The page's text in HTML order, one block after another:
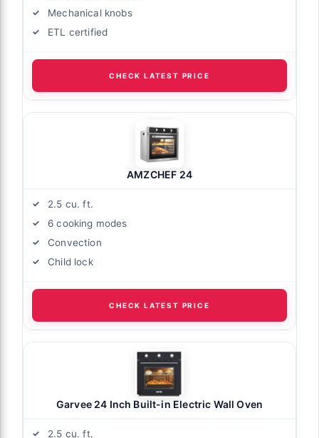
Mechanical knobs
ETL certified
CHECK LATEST PRICE
AMZCHEF 24
2.5 cu. ft.
6 cooking modes
Convection
Child lock
CHECK LATEST PRICE
Garvee 24 Inch Built-in Electric Wall Oven
2.5 cu. ft.